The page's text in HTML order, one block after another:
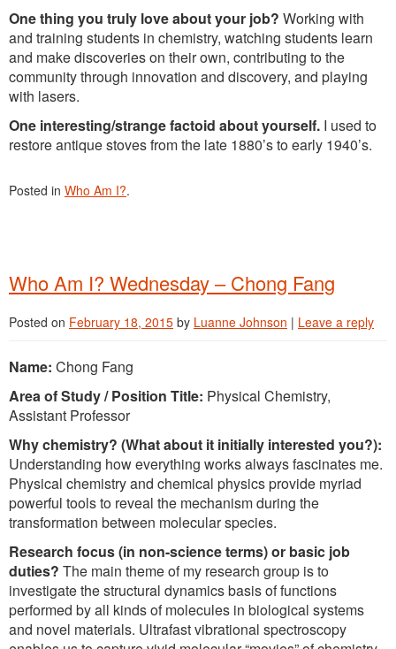
One thing you truly love about your job? Working with
and training students in chemistry, watching students learn
and make discoveries on their own, contributing to the
community through innovation and discovery, and playing
with lasers.
One interesting/strange factoid about yourself. I used to
restore antique stoves from the late 1880’s to early 1940’s.
Posted in Who Am I?.
Who Am I? Wednesday – Chong Fang
Posted on February 18, 2015 by Luanne Johnson | Leave a reply
Name: Chong Fang
Area of Study / Position Title: Physical Chemistry,
Assistant Professor
Why chemistry? (What about it initially interested you?):
Understanding how everything works always fascinates me.
Physical chemistry and chemical physics provide myriad
powerful tools to reveal the mechanism during the
transformation between molecular species.
Research focus (in non-science terms) or basic job
duties? The main theme of my research group is to
investigate the structural dynamics basis of functions
performed by all kinds of molecules in biological systems
and novel materials. Ultrafast vibrational spectroscopy